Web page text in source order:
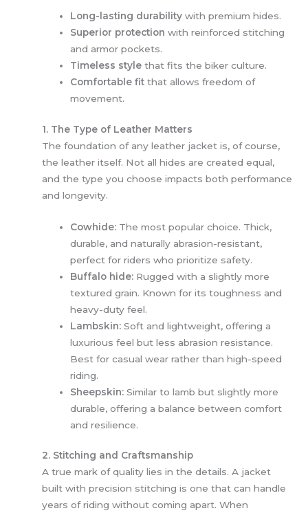
Long-lasting durability with premium hides.
Superior protection with reinforced stitching
and armor pockets.
Timeless style that fits the biker culture.
Comfortable fit that allows freedom of
movement.
1. The Type of Leather Matters
The foundation of any leather jacket is, of course,
the leather itself. Not all hides are created equal,
and the type you choose impacts both performance
and longevity.
Cowhide: The most popular choice. Thick,
durable, and naturally abrasion-resistant,
perfect for riders who prioritize safety.
Buffalo hide: Rugged with a slightly more
textured grain. Known for its toughness and
heavy-duty feel.
Lambskin: Soft and lightweight, offering a
luxurious feel but less abrasion resistance.
Best for casual wear rather than high-speed
riding.
Sheepskin: Similar to lamb but slightly more
durable, offering a balance between comfort
and resilience.
2. Stitching and Craftsmanship
A true mark of quality lies in the details. A jacket
built with precision stitching is one that can handle
years of riding without coming apart. When